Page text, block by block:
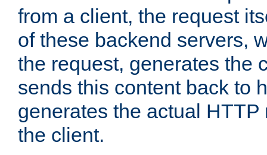
from a client, the request
of these backend servers,
the request, generates the
sends this content back to
generates the actual
the client.